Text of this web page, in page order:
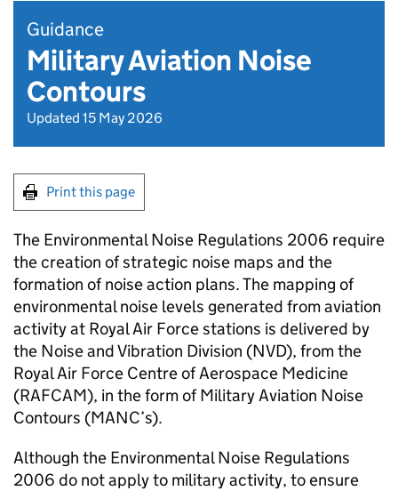
Guidance
Military Aviation Noise
Contours
Updated 15 May 2026
Print this page
The Environmental Noise Regulations 2006 require
the creation of strategic noise maps and the
formation of noise action plans. The mapping of
environmental noise levels generated from aviation
activity at Royal Air Force stations is delivered by
the Noise and Vibration Division (NVD), from the
Royal Air Force Centre of Aerospace Medicine
(RAFCAM), in the form of Military Aviation Noise
Contours (MANC’s).
Although the Environmental Noise Regulations
2006 do not apply to military activity, to ensure